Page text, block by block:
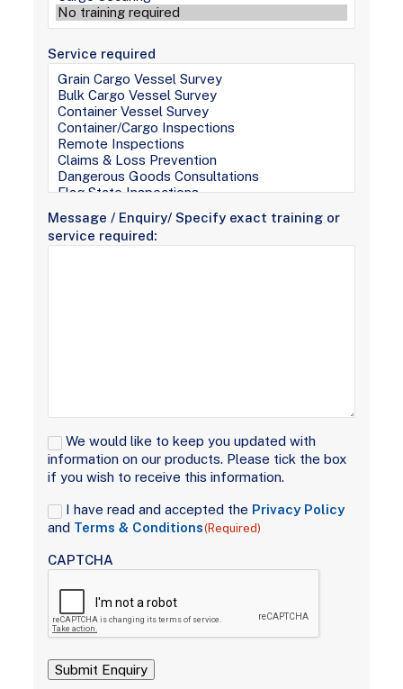
Service required
Message / Enquiry/ Specify exact training or
service required:
Signup
We would like to keep you updated with
information on our products. Please tick the box
if you wish to receive this information.
Consent(Required)
I have read and accepted the Privacy Policy
and Terms & Conditions(Required)
CAPTCHA
Submit Enquiry